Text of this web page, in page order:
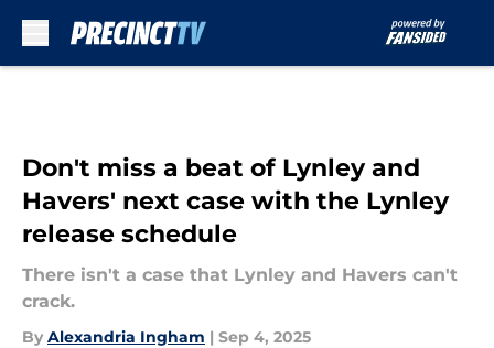
Don't miss a beat of Lynley and
Havers' next case with the Lynley
release schedule
There isn't a case that Lynley and Havers can't
crack.
By Alexandria Ingham | Sep 4, 2025